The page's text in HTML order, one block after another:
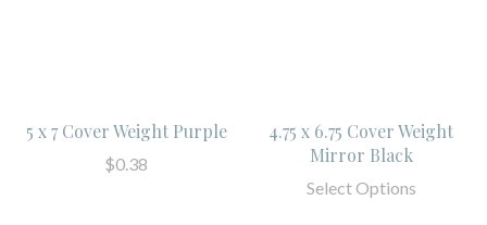
5 x 7 Cover Weight Purple
$0.38
4.75 x 6.75 Cover Weight
Mirror Black
Select Options